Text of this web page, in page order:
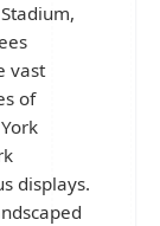
vast
of
displays.